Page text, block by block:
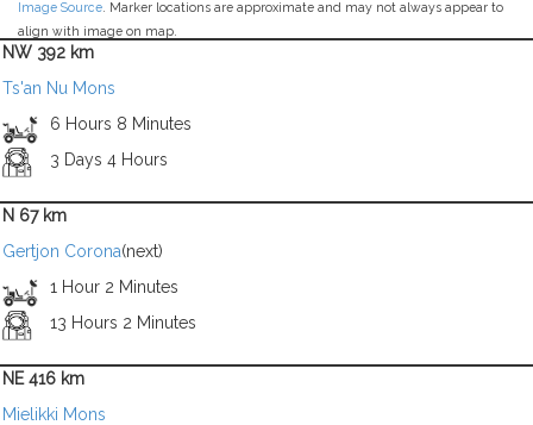
Image Source . Marker locations are approximate and may not always appear to
align with image on map.
NW 392 km
Ts'an Nu Mons
6 Hours 8 Minutes
3 Days 4 Hours
N 67 km
Gertjon Corona(next)
1 Hour 2 Minutes
13 Hours 2 Minutes
NE 416 km
Mielikki Mons